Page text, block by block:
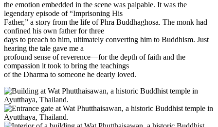
the emotion embedded in the scene was palpable. It was the
legendary episode of “Imprisoning His
Father,” a story from the life of Phra Buddhaghosa. The monk had
confined his own father for three
days to preach to him, ultimately converting him to Buddhism. Just
hearing the tale gave me a
profound sense of reverence—for the depth of faith and the
compassion it took to bring the teachings
of the Dharma to someone he dearly loved.